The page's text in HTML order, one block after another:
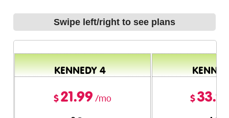
Swipe left/right to see plans
KENNEDY 4
$21.99 /mo $